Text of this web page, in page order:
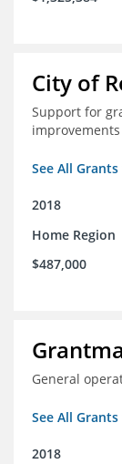
City of
Support for
See All
2018
Home Region
$487,000
General
See All
2018